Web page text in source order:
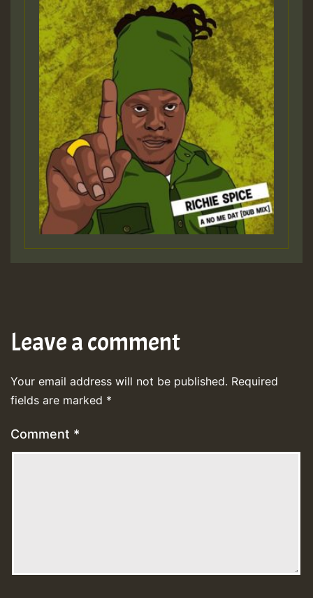
Leave a comment
Your email address will not be published. Required
fields are marked *
Comment *